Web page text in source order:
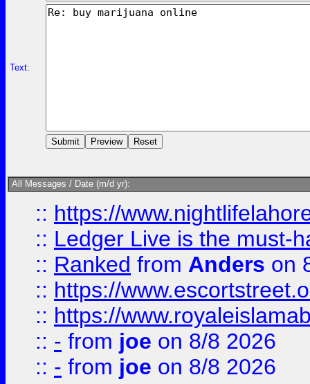
Text:
All Messages / Date (m/d yr):
:: https://
:: Ledger Live is the must-
:: Ranked from Anders on
:: https://
:: https://
:: - from joe on 8/8 2026
:: - from joe on 8/8 2026